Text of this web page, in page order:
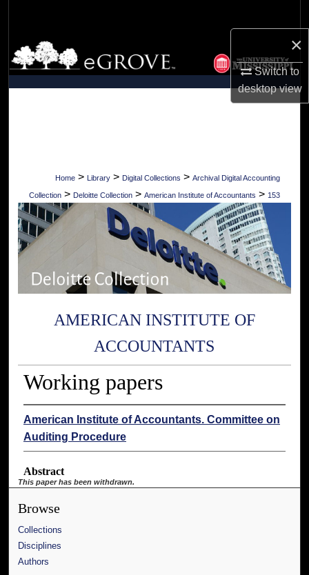
×
Switch to
desktopview
Browse Collections
My Account
Home > Library > Digital Collections > Archival Digital Accounting
Collection > Deloitte Collection > American Institute of Accountants > 153
AMERICAN INSTITUTE OF
ACCOUNTANTS
Working papers
American Institute of Accountants. Committee on
Auditing Procedure
Abstract
This paper has been withdrawn.
Browse
Collections
Disciplines
Authors